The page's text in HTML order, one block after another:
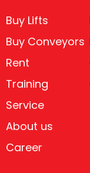
Buy Lifts
Buy Conveyors
Rent
Training
Service
About us
Career